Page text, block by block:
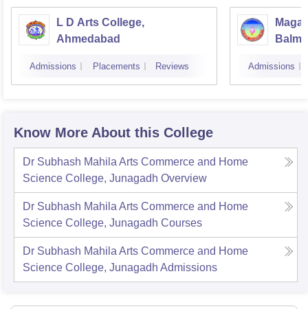
L D Arts College,
Ahmedabad
Admissions Placements Reviews Admissions
Know More About this College
Dr Subhash Mahila Arts Commerce and Home
Science College, Junagadh Overview
Dr Subhash Mahila Arts Commerce and Home
Science College, Junagadh Courses
Dr Subhash Mahila Arts Commerce and Home
Science College, Junagadh Admissions